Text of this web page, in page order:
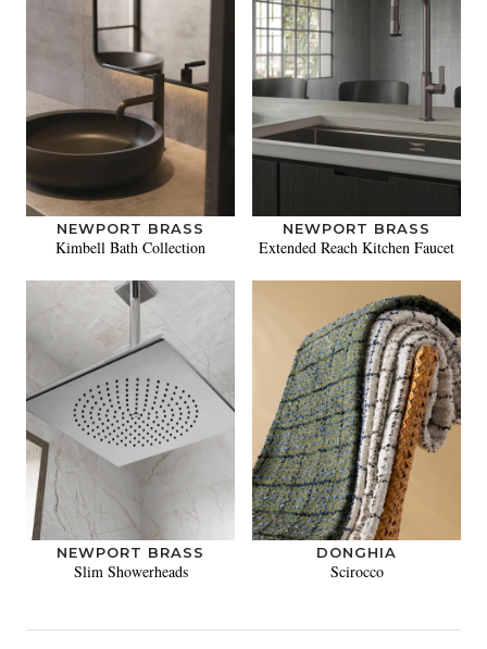
NEWPORT BRASS
Kimbell Bath Collection
NEWPORT BRASS
Extended Reach Kitchen Faucet
NEWPORT BRASS
Slim Showerheads
DONGHIA
Scirocco